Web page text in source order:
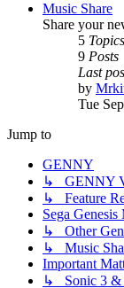
Music Share
Share your
5 Topics
9 Posts
Last
by
Tue
Jump to
GENNY
↳ GENNY
↳ Feature
Sega Genesis
↳ Other
↳ Music
Important
↳ Sonic 3 &